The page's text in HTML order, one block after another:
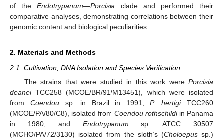
of theEndotrypanum—Porcisia clade and performed their
comparative analyses, demonstrating correlations between their
genomic content and biological peculiarities.
2. Materials and Methods
2.1. Cultivation, DNA Isolation and Species Verification
The strains that were studied in this work were Porcisia
deaneiTCC258 (MCOE/BR/91/M13451), which were isolated
from Coendousp. in Brazil in 1991,P. hertigiTCC260
(MCOE/PA/80/C8), isolated from Coendou rothschildiin Panama
in 1980, and Endotrypanum sp. ATCC 30507
(MCHO/PA/72/3130) isolated from the sloth’s (Choloepussp.)